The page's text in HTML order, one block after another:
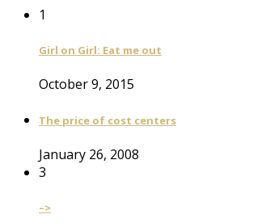
1
Girl on Girl: Eat me out
October 9, 2015
The price of cost centers
January 26, 2008
3
–>